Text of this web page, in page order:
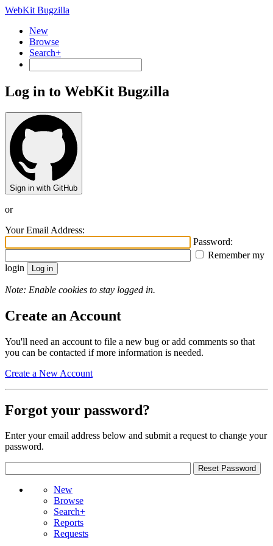
WebKit Bugzilla
New
Browse
Search+
Log in to WebKit Bugzilla
Sign in with GitHub
or
Your Email Address:
Password:
Remember my
login
Note: Enable cookies to stay logged in.
Create an Account
You'll need an account to file a new bug or add comments so that
you can be contacted if more information is needed.
Create a New Account
Forgot your password?
Enter your email address below and submit a request to change your
password.
New
Browse
Search+
Reports
Requests